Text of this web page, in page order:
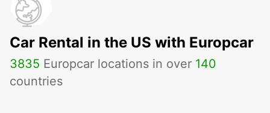
Car Rental in the US with Europcar
3835 Europcar locations in over 140
countries